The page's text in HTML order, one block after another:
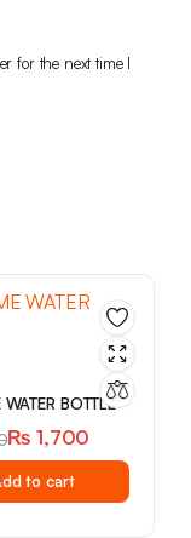
for the next time I
BOTTLE
₨ 1,700
to cart